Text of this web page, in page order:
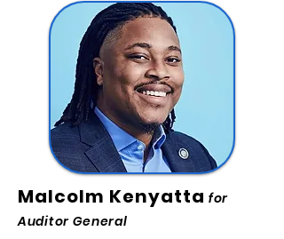
Malcolm Kenyatta for
Auditor General